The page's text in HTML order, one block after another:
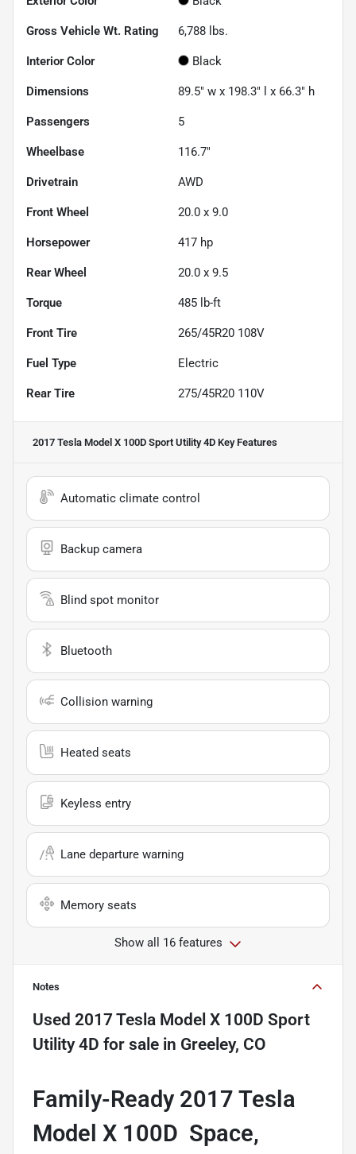
Gross Vehicle Wt. Rating 6,788 lbs.
Interior Color Black
Dimensions 89.5" w x 198.3" l x 66.3" h
Passengers 5
Wheelbase 116.7"
Drivetrain AWD
Front Wheel 20.0 x 9.0
Horsepower 417 hp
Rear Wheel 20.0 x 9.5
Torque 485 lb-ft
Front Tire 265/45R20 108V
Fuel Type Electric
Rear Tire 275/45R20 110V
2017 Tesla Model X 100D Sport Utility 4D Key Features
Automatic climate control
Backup camera
Blind spot monitor
Bluetooth
Collision warning
Heated seats
Keyless entry
Lane departure warning
Memory seats
Show all 16 features
Notes
Used 2017 Tesla Model X 100D Sport
Utility 4D for sale in Greeley, CO
Family-Ready 2017 Tesla
Model X 100D  Space,